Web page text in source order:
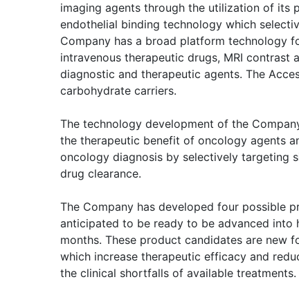
imaging agents through the utilization of its
endothelial binding technology which
Company has a broad platform technology
intravenous therapeutic drugs, MRI contrast
diagnostic and therapeutic agents. The
carbohydrate carriers.
The technology development of the
the therapeutic benefit of oncology agents
oncology diagnosis by selectively targeting
drug clearance.
The Company has developed four possible
anticipated to be ready to be advanced into
months. These product candidates are new
which increase therapeutic efficacy and
the clinical shortfalls of available treatments.